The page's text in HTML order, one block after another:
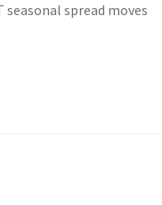
seasonal spread moves